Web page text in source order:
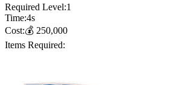
Required Level:1
Time:4s
Cost:💰 250,000
Items Required: